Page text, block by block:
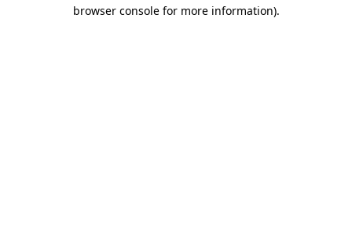
browser console for more information).